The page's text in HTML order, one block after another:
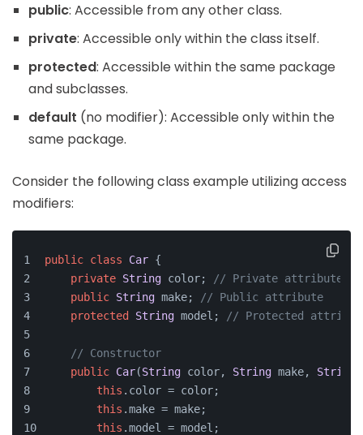
public: Accessible from any other class.
private: Accessible only within the class itself.
protected: Accessible within the same package
and subclasses.
default (no modifier): Accessible only within the
same package.
Consider the following class example utilizing access
modifiers:
public class Car {
private String color;
// Private attribute
public String make;
// Public attribute
protected
String model; // Protected
// Constructor
public Car(String color, String make, String
this . color = color;
this .make = make;
this .model
= model;